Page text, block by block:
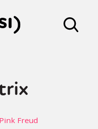
Pink Freud